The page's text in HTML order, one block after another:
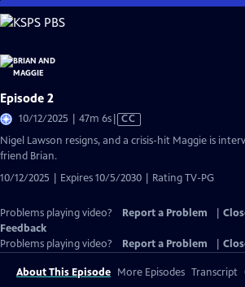
Skip
to
Content
Episode 2
10/12/2025 | 47m 6sVideo
has
CC
Nigel Lawson resigns, and a crisis-hit Maggie is
friend Brian.
10/12/2025 | Expires 10/5/2030 | Rating TV-PG
Problems playing video? Report a Problem
Feedback
Problems playing video?
Report a Problem
About This Episode More Episodes Transcript